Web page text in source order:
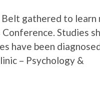
gathered to learn
Studies
have been
– Psychology &